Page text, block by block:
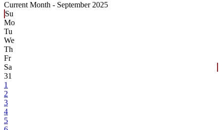
Current Month - September 2025
Su
Mo
Tu
We
Th
Fr
Sa
31
1
2
3
4
5